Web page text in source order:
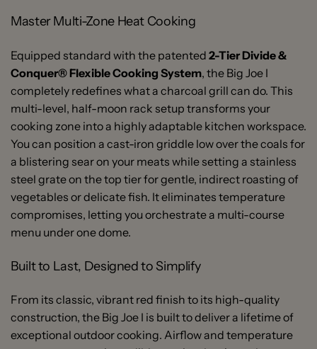
Master Multi-Zone Heat Cooking
Equipped standard with the patented 2-Tier Divide &
Conquer® Flexible Cooking System, the Big Joe I
completely redefines what a charcoal grill can do. This
multi-level, half-moon rack setup transforms your
cooking zone into a highly adaptable kitchen workspace.
You can position a cast-iron griddle low over the coals for
a blistering sear on your meats while setting a stainless
steel grate on the top tier for gentle, indirect roasting of
vegetables or delicate fish. It eliminates temperature
compromises, letting you orchestrate a multi-course
menu under one dome.
Built to Last, Designed to Simplify
From its classic, vibrant red finish to its high-quality
construction, the Big Joe I is built to deliver a lifetime of
exceptional outdoor cooking. Airflow and temperature